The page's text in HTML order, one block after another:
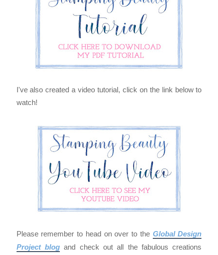
I've also created a video tutorial, click on the link below to
watch!
Please remember to head on over to the Global Design
Project blogand check out all the fabulous creations